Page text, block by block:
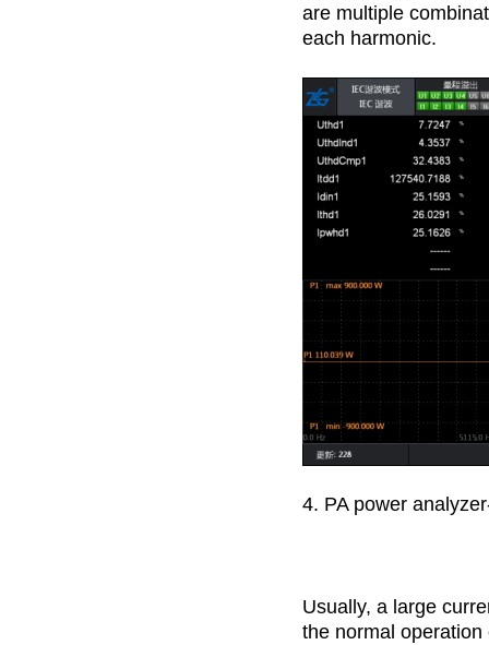
are multiple
each harmonic.
4. PA power
Usually, a large
the normal